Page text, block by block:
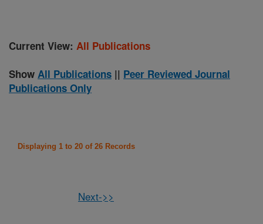
Current View: All Publications
Show All Publications || Peer Reviewed Journal
Publications Only
Displaying 1 to 20 of 26 Records
Next->>